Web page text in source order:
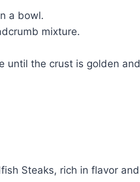
a bowl.
mixture.
until the crust is golden and
Steaks, rich in flavor and